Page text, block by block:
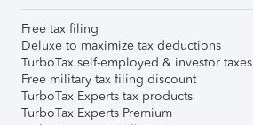
Free tax filing
Deluxe to maximize tax deductions
TurboTax self-employed & investor taxes
Free military tax filing discount
TurboTax Experts tax products
TurboTax Experts Premium